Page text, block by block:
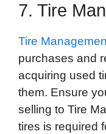
7. Tire
Tire
purchases and
acquiring used
them. Ensure
selling to Tire
tires is required